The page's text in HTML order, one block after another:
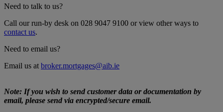
Need to talk to us?
Call our run-by desk on 028 9047 9100 or view other ways to
contact us.
Need to email us?
Email us at broker.mortgages@aib.ie
Note: If you wish to send customer data or documentation by
email, please send via encrypted/secure email.